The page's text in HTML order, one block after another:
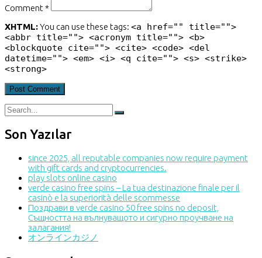
Comment *
XHTML:You can use these tags: <a href="" title="">
<abbr title=""> <acronym title=""> <b>
<blockquote cite=""> <cite> <code> <del
datetime=""> <em> <i> <q cite=""> <s> <strike>
<strong>
Son Yazılar
since 2025, all reputable companies now require payment
with gift cards and cryptocurrencies.
play slots online casino
verde casino free spins – La tua destinazione finale per il
casinò e la superiorità delle scommesse
Поздрави в verde casino 50 free spins no deposit,
Същността на вълнуващото и сигурно проучване на
залагания!
オンラインカジノ